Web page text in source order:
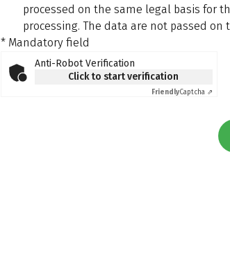
processed on the same legal basis for
processing. The data are not passed on
* Mandatory field
Anti-Robot Verification
Click to start verification
FriendlyCaptcha ⇗